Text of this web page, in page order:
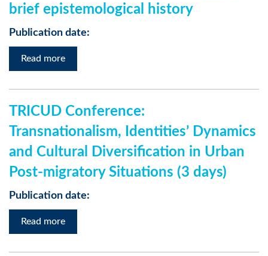
brief epistemological history
Publication date:
Read more
TRICUD Conference:
Transnationalism, Identities’ Dynamics
and Cultural Diversification in Urban
Post-migratory Situations (3 days)
Publication date:
Read more